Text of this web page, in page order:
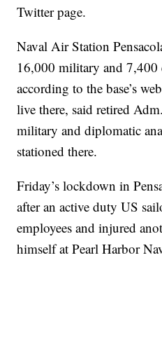
Twitter page.
Naval Air Station
16,000 military and
according to the base’s
live there, said retired
military and diplomatic
stationed there.
Friday’s lockdown in
after an active duty US
employees and injured
himself at Pearl Harbor